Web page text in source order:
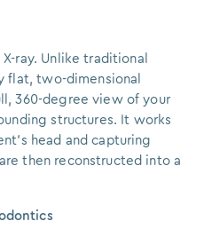
ray. Unlike traditional
flat, two-dimensional
360-degree view of your
structures. It works
head and capturing
then reconstructed into a